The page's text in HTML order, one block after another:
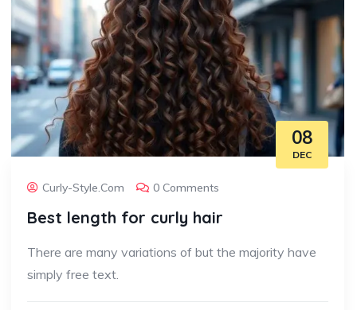
08
DEC
Curly-Style.com 0 Comments
Best length for curly hair
There are many variations of but the majority have
simply free text.